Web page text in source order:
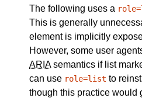
The following uses a
This is generally
element is implicitly
However, some user
ARIAsemantics if list
can use role=list to
though this practice would